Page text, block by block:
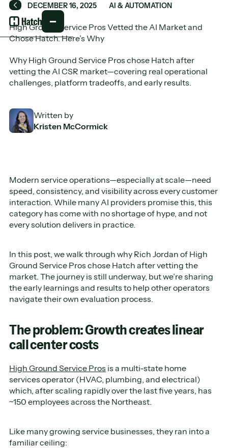
Back
DECEMBER 16, 2025 AI & AUTOMATION
High Ground Service Pros Vetted the AI Market and
Chose Hatch. Here’s Why
Why High Ground Service Pros chose Hatch after
vetting the AI CSR market—covering real operational
challenges, platform tradeoffs, and early results.
Written by
Kristen McCormick
Modern service operations—especially at scale—need
speed, consistency, and visibility across every customer
interaction. While many AI providers promise this, this
category has come with no shortage of hype, and not
every solution delivers in practice.
In this post, we walk through why Rich Jordan of High
Ground Service Pros chose Hatch after vetting the
market. The journey is still underway, but we’re sharing
the early learnings and results to help other operators
navigate their own evaluation process.
The problem: Growth creates linear
call center costs
High Ground Service Pros is a multi-state home
services operator (HVAC, plumbing, and electrical)
which, after scaling rapidly over the last five years, has
~150 employees across the Northeast.
Like many growing service businesses, they ran into a
familiar ceiling: